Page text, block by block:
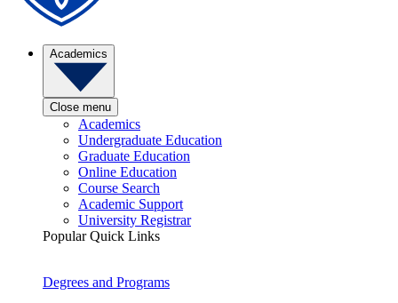
Academics
Close menu
Academics
Undergraduate Education
Graduate Education
Online Education
Course Search
Academic Support
University Registrar
Popular Quick Links
Degrees and Programs